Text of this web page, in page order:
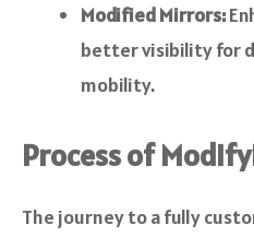
Modified Mirrors:
better visibility for
mobility.
Process of
The journey to a fully